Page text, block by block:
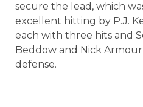
secure the lead, which
excellent hitting by P.J.
each with three hits and
Beddow and Nick
defense.